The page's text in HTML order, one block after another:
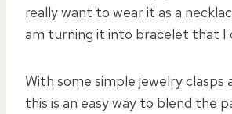
really want to wear it as a
am turning it into bracelet that I
With some simple jewelry clasps
this is an easy way to blend the